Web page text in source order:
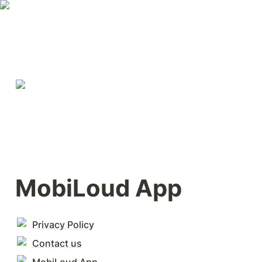
MobiLoud App
Privacy Policy
Contact us